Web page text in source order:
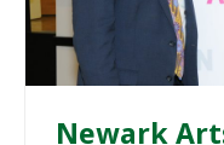
Newark